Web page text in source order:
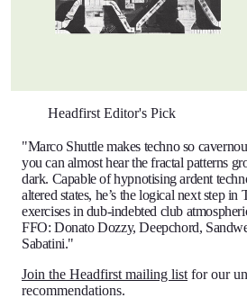
Headfirst Editor's Pick
"Marco Shuttle makes techno so
you can almost hear the fractal patterns
dark. Capable of hypnotising ardent
altered states, he’s the logical next step in
exercises in dub-indebted club
FFO: Donato Dozzy, Deepchord,
Sabatini."
Join the Headfirst mailing list for our
recommendations.